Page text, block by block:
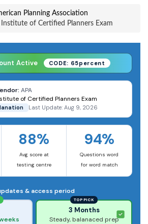
Planning Association
of Certified Planners Exam
Active CODE: 65percent
APA
of Certified Planners Exam
Last Update: Aug 9, 2026
88%
Avg score at
testing centre
94%
Questions word
for word match
& access period
TOP PICK
3 Months
Steady, balanaced prep